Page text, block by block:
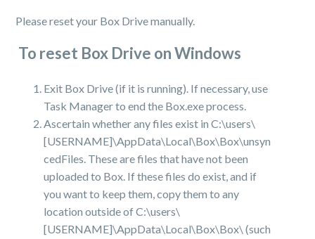
Please reset your Box Drive manually.
To reset Box Drive on Windows
Exit Box Drive (if it is running). If necessary, use
Task Manager to end the Box.exe process.
Ascertain whether any files exist in C:\users\
[USERNAME]\AppData\Local\Box\Box\unsyn
cedFiles. These are files that have not been
uploaded to Box. If these files do exist, and if
you want to keep them, copy them to any
location outside of C:\users\
[USERNAME]\AppData\Local\Box\Box\ (such